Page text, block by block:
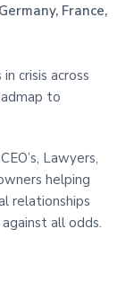
France,
crisis across
to
Lawyers,
helping
relationships
all odds.